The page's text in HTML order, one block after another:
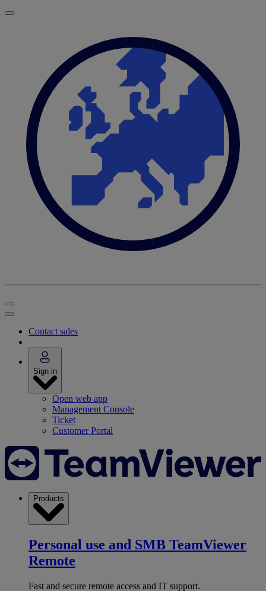
Contact sales
Sign in
Open web app
Management Console
Ticket
Customer Portal
Products
Personal use and SMB TeamViewer
Remote
Fast and secure remote access and IT support.